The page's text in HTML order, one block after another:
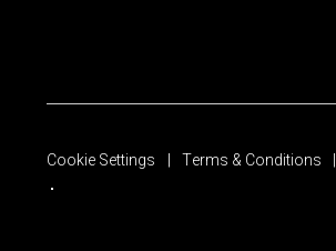
Cookie Settings Terms & Conditions